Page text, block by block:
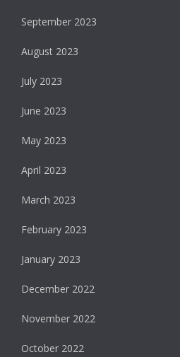
September 2023
August 2023
July 2023
June 2023
May 2023
April 2023
March 2023
February 2023
January 2023
December 2022
November 2022
October 2022